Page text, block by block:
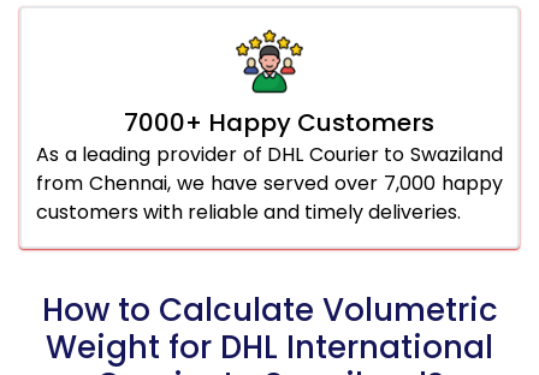
7000+ Happy Customers
As a leading provider of DHL Courier to Swaziland
from Chennai, we have served over 7,000 happy
customers with reliable and timely deliveries.
How to Calculate Volumetric
Weight for DHL International